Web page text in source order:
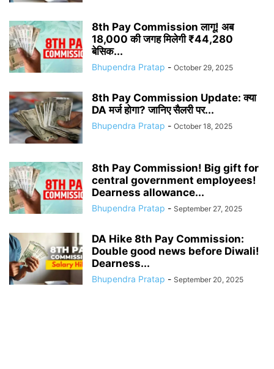
8th Pay Commission लागू! अब
18,000 की जगह मिलेगी ₹44,280
बेसिक...
Bhupendra Pratap - October 29, 2025
8th Pay Commission Update: क्या
DA मर्ज होगा? जानिए सैलरी पर...
Bhupendra Pratap - October 18, 2025
8th Pay Commission! Big gift for
central government employees!
Dearness allowance...
Bhupendra Pratap - September 27, 2025
DA Hike 8th Pay Commission:
Double good news before Diwali!
Dearness...
Bhupendra Pratap - September 20, 2025